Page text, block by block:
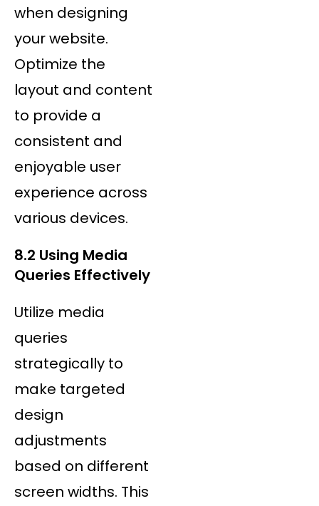
when designing
your website.
Optimize the
layout and content
to provide a
consistent and
enjoyable user
experience across
various devices.
8.2 Using Media
Queries Effectively
Utilize media
queries
strategically to
make targeted
design
adjustments
based on different
screen widths. This